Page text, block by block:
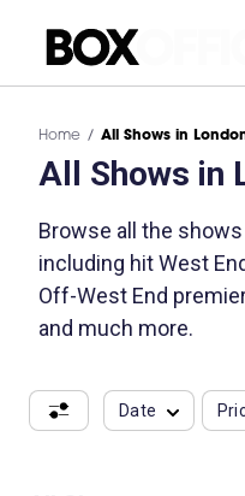
Home All Shows in
All Shows in
Browse all the
including hit West
Off-West End
and much more.
Date